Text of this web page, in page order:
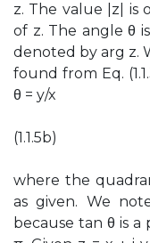
z. The value |z| is
of z. The angle θ
denoted by arg z.
found from Eq.
θ = y/x
(1.1.5b)
where the
as given. We
because tan θ is